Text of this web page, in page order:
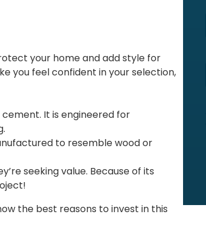
your home and add style for
you feel confident in your selection,
It is engineered for
to resemble wood or
seeking value. Because of its
the best reasons to invest in this